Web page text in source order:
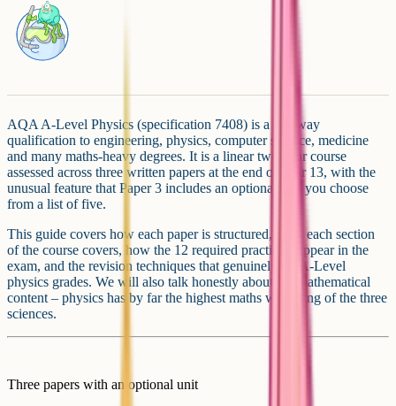
AQA A-Level Physics (specification 7408) is a gateway
qualification to engineering, physics, computer science, medicine
and many maths-heavy degrees. It is a linear two-year course
assessed across three written papers at the end of Year 13, with the
unusual feature that Paper 3 includes an optional unit you choose
from a list of five.
This guide covers how each paper is structured, what each section
of the course covers, how the 12 required practicals appear in the
exam, and the revision techniques that genuinely lift A-Level
physics grades. We will also talk honestly about the mathematical
content – physics has by far the highest maths weighting of the three
sciences.
Three papers with an optional unit